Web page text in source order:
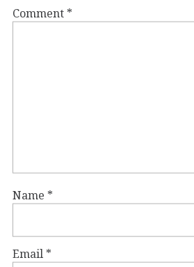
Comment *
Name *
Email *